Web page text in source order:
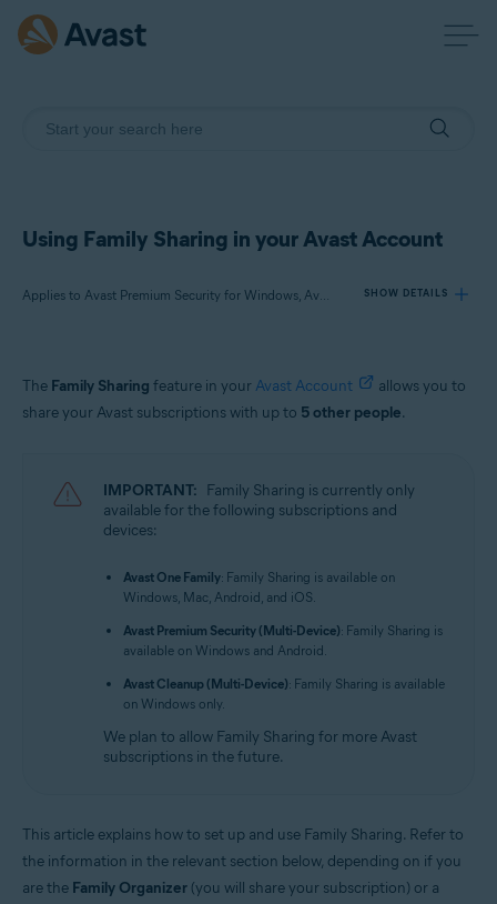
Using Family Sharing in your Avast Account
Applies to Avast Premium Security for Windows, Avast One for Windows, Avast Cleanup Premium for Windows, Avast One for Mac, Avast Mobile Security Premium for Android, Avast One for Android, Avast One for iOS SHOW DETAILS
Products:
Avast Premium Security 22.x for Windows
Avast One 22.x for Mac
Avast Mobile Security Premium 6.x for Android
Avast One 2.x for iOS
Operating systems:
The Family Sharing feature in your Avast Account
allows you to
share your Avast subscriptions with up to 5 other people.
IMPORTANT: Family Sharing is currently only
available for the following subscriptions and
devices:
Avast One Family: Family Sharing is available on
Windows, Mac, Android, and iOS.
Avast Premium Security (Multi-Device): Family Sharing is
available on Windows and Android.
Avast Cleanup (Multi-Device): Family Sharing is available
on Windows only.
We plan to allow Family Sharing for more Avast
subscriptions in the future.
This article explains how to set up and use Family Sharing. Refer to
the information in the relevant section below, depending on if you
are the Family Organizer (you will share your subscription) or a